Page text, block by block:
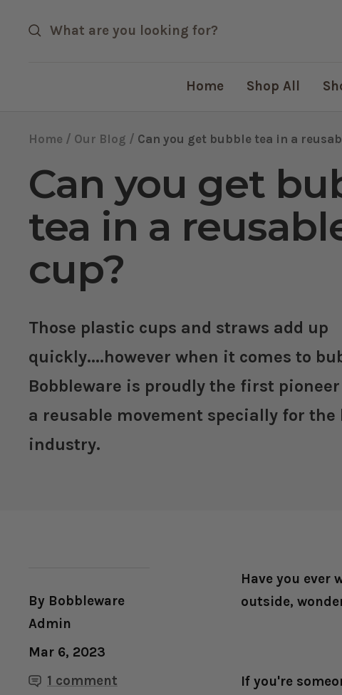
Home Shop All
Home Our Blog Can you get bubble tea in a
Can you get
tea in a
cup?
Those plastic cups and straws add up
quickly....however when it comes to
Bobbleware is proudly the first
a reusable movement specially for the
industry.
By Bobbleware
Admin
Mar 6, 2023
1 comment
Have you ever
outside,
If you're